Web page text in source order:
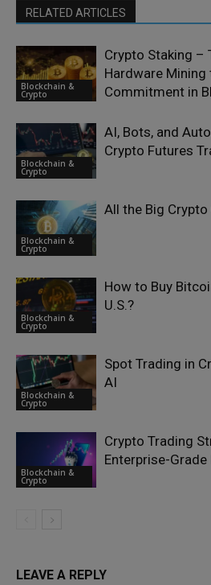
RELATED ARTICLES
Blockchain &
Crypto
Crypto Staking –
Hardware Mining
Commitment in
Blockchain &
Crypto
AI, Bots, and
Crypto Futures
Blockchain &
Crypto
All the Big
Blockchain &
Crypto
How to Buy
U.S.?
Blockchain &
Crypto
Spot Trading in
AI
Blockchain &
Crypto
Crypto Trading
Enterprise-
LEAVE A REPLY